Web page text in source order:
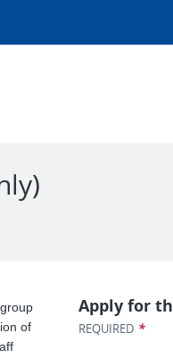
of
Apply for
REQUIRED *